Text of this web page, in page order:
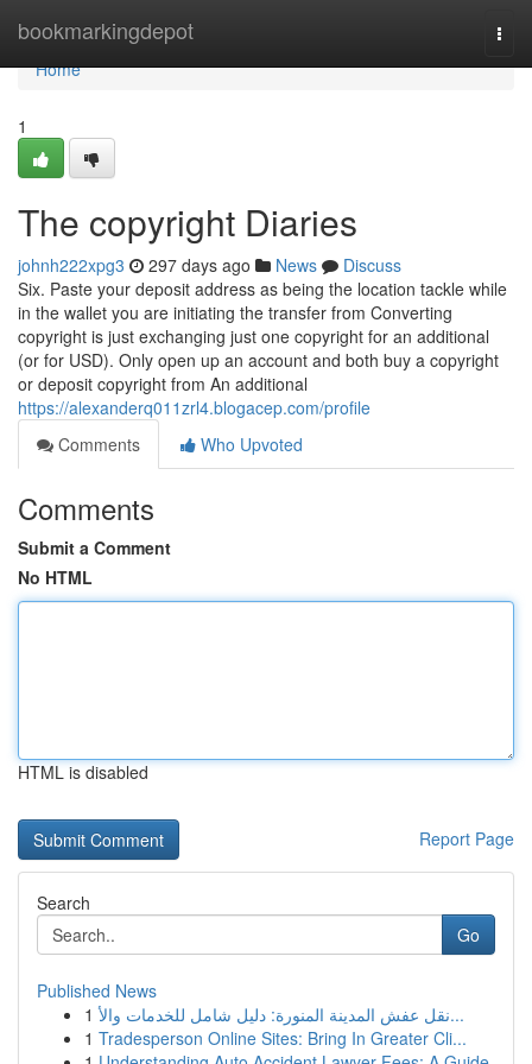
bookmarkingdepot
Home
Home
1
The copyright Diaries
johnh222xpg3 297 days ago News
Discuss
Six. Paste your deposit address as being the location tackle while
in the wallet you are initiating the transfer from Converting
copyright is just exchanging just one copyright for an additional
(or for USD). Only open up an account and both buy a copyright
or deposit copyright from An additional
https://alexanderq011zrl4.blogacep.com/profile
Comments
Who Upvoted
Comments
Submit a Comment
No HTML
HTML is disabled
Report Page
Search
Go
Published News
1
نقل عفش المدينة المنورة: دليل شامل للخدمات والأ...
1 Tradesperson Online Sites: Bring In Greater Cli...